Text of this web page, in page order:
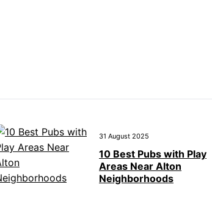
31 August 2025
10 Best Pubs with Play
Areas Near Alton
Neighborhoods